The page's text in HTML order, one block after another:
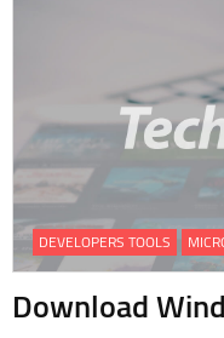
DEVELOPERS TOOLS
Download